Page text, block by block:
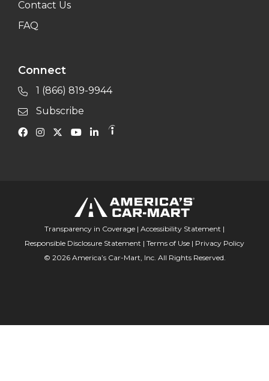
Contact Us
FAQ
Connect
1 (866) 819-9944
Subscribe
Transparency in Coverage | Accessibility Statement |
Responsible Disclosure Statement | Terms of Use | Privacy Policy
© 2026 America’s Car-Mart, Inc. All Rights Reserved.